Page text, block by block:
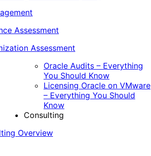
Assessment
Assessment
Oracle Audits – Everything
You Should Know
Licensing Oracle on VMware
– Everything You Should
Know
Consulting
Overview